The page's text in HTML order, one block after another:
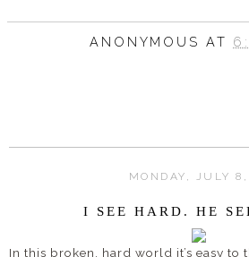
ANONYMOUS AT
MONDAY, JULY
I SEE HARD. HE
In this broken, hard world it’s easy to